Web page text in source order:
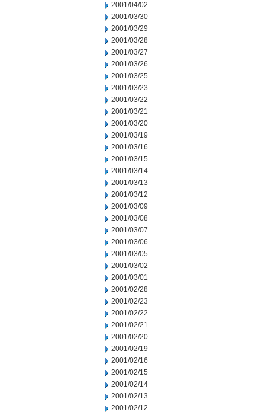
2001/04/02
2001/03/30
2001/03/29
2001/03/28
2001/03/27
2001/03/26
2001/03/25
2001/03/23
2001/03/22
2001/03/21
2001/03/20
2001/03/19
2001/03/16
2001/03/15
2001/03/14
2001/03/13
2001/03/12
2001/03/09
2001/03/08
2001/03/07
2001/03/06
2001/03/05
2001/03/02
2001/03/01
2001/02/28
2001/02/23
2001/02/22
2001/02/21
2001/02/20
2001/02/19
2001/02/16
2001/02/15
2001/02/14
2001/02/13
2001/02/12